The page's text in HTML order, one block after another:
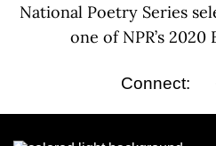
National Poetry Series
one of NPR’s 2020
Connect: